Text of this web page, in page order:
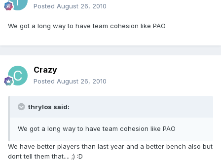
Posted August 26, 2010
We got a long way to have team cohesion like PAO
Crazy
Posted August 26, 2010
thrylos said:
We got a long way to have team cohesion like PAO
We have better players than last year and a better bench also but
dont tell them that.... ;) :D